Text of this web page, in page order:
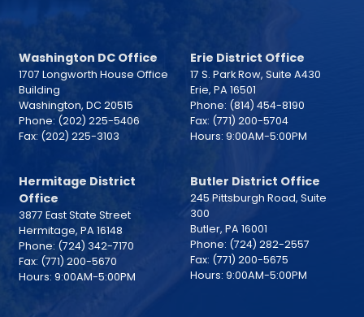
Washington DC Office
1707 Longworth House Office
Building
Washington, DC20515
Phone: (202) 225-5406
Fax: (202) 225-3103
Erie District Office
17 S. Park Row, Suite A430
Erie, PA16501
Phone: (814) 454-8190
Fax: (771) 200-5704
Hours: 9:00AM-5:00PM
Hermitage District
Office
3877 East State Street
Hermitage, PA16148
Phone: (724) 342-7170
Fax: (771) 200-5670
Hours: 9:00AM-5:00PM
Butler District Office
245 Pittsburgh Road, Suite
300
Butler, PA16001
Phone: (724) 282-2557
Fax: (771) 200-5675
Hours: 9:00AM-5:00PM